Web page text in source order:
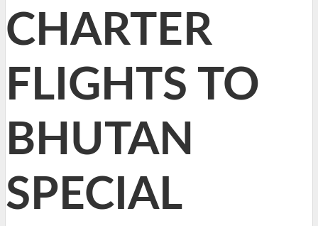
CHARTER
FLIGHTS TO
BHUTAN
SPECIAL